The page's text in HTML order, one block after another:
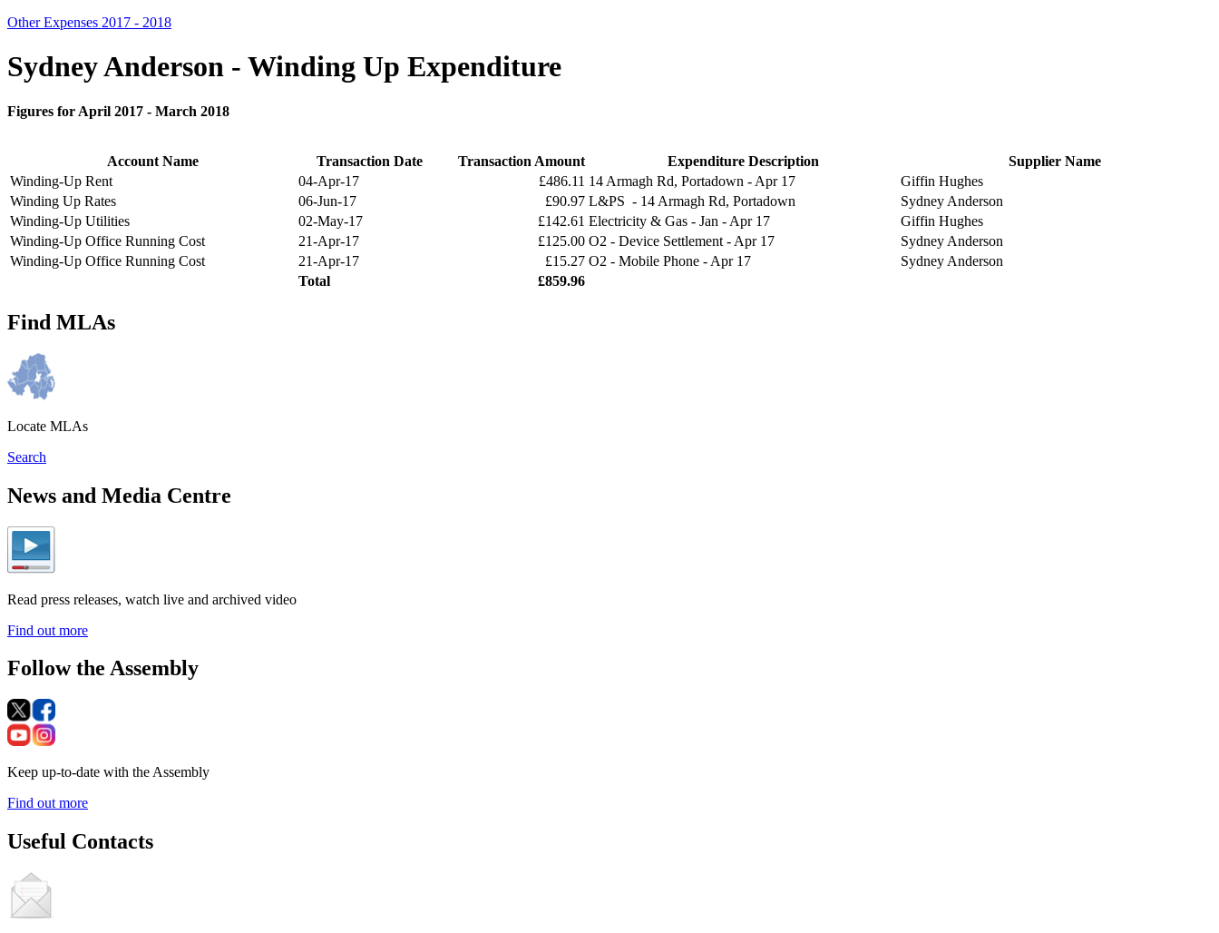
Other Expenses 2017 - 2018
Sydney Anderson - Winding Up Expenditure
Figures for April 2017 - March 2018
Account Name Transaction Date Transaction Amount Expenditure Description
Supplier Name
Winding-Up Rent
04-Apr-17 £486.11 14 Armagh Rd, Portadown - Apr 17
Giffin Hughes
Winding Up Rates
06-Jun-17 £90.97 L&PS - 14 Armagh Rd, Portadown
Sydney Anderson
Winding-Up Utilities
02-May-17 £142.61 Electricity & Gas - Jan - Apr 17
Giffin Hughes
Winding-Up Office Running Cost
21-Apr-17 £125.00 O2 - Device Settlement - Apr 17
Sydney Anderson
Winding-Up Office Running Cost
21-Apr-17 £15.27 O2 - Mobile Phone - Apr 17
Sydney Anderson
Total
£859.96
Find MLAs
Locate MLAs
Search
News and Media Centre
Read press releases, watch live and archived video
Find out more
Follow the Assembly
Keep up-to-date with the Assembly
Find out more
Useful Contacts